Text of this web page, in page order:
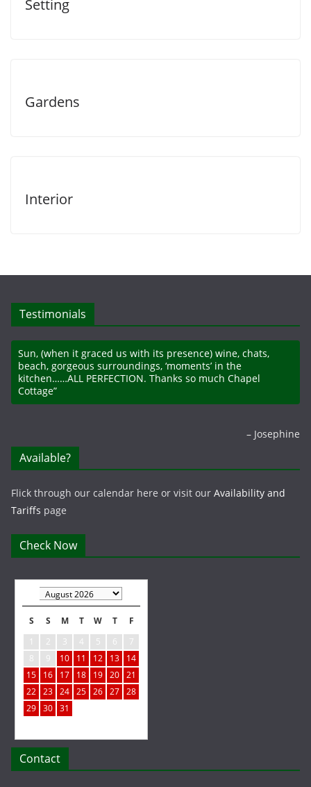
Setting
Gardens
Interior
Testimonials
Sun, (when it graced us with its presence) wine, chats,
beach, gorgeous surroundings, ‘moments’ in the
kitchen……ALL PERFECTION. Thanks so much Chapel
Cottage”
Josephine
Available?
Flick through our calendar here or visit our Availability and
Tariffs page
Check Now
S S M T W T
F
1
2 3 4 5 6
7
8
9 10 11 12 13
14
15
16 17 18 19 20 21
22 23 24 25 26 27 28
29 30 31
Contact